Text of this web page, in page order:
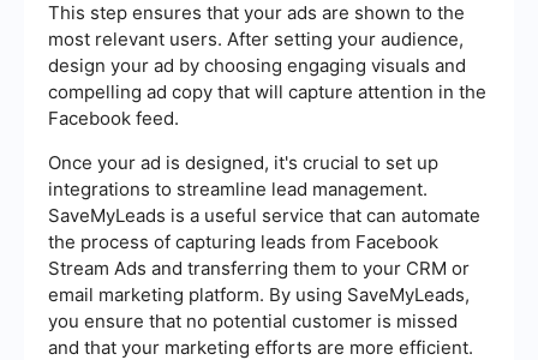
This step ensures that your ads are shown to the
most relevant users. After setting your audience,
design your ad by choosing engaging visuals and
compelling ad copy that will capture attention in the
Facebook feed.
Once your ad is designed, it's crucial to set up
integrations to streamline lead management.
SaveMyLeads is a useful service that can automate
the process of capturing leads from Facebook
Stream Ads and transferring them to your CRM or
email marketing platform. By using SaveMyLeads,
you ensure that no potential customer is missed
and that your marketing efforts are more efficient.